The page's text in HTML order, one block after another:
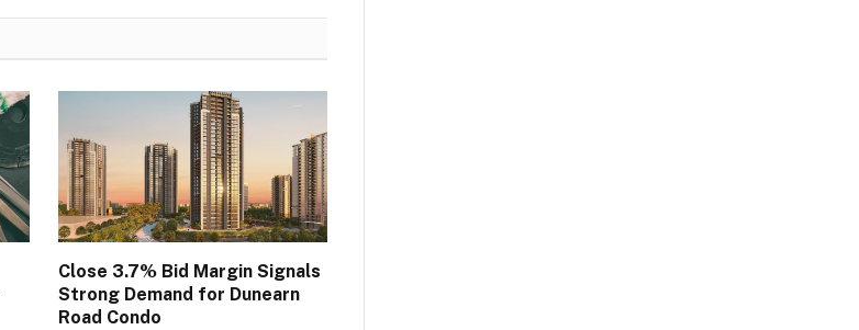
Close 3.7% Bid Margin Signals
Strong Demand for Dunearn
Road Condo